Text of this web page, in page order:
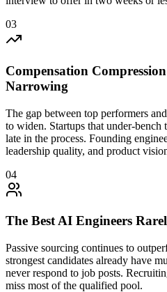
03
Compensation
Narrowing
The gap between top performers
to widen. Startups that under-bench
late in the process. Founding
leadership quality, and product
04
The Best AI Engineers
Passive sourcing continues to
strongest candidates already have
never respond to job posts.
miss most of the qualified pool.